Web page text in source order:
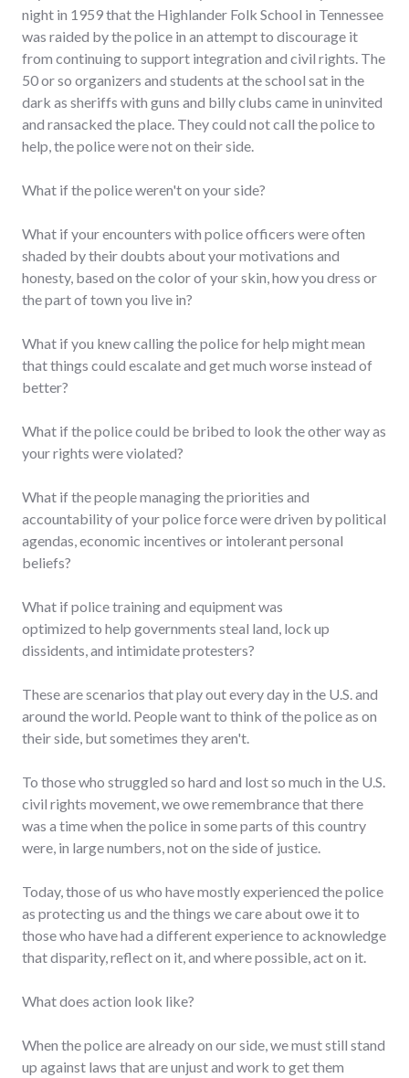
night in 1959 that the Highlander Folk School in Tennessee
was raided by the police in an attempt to discourage it
from continuing to support integration and civil rights. The
50 or so organizers and students at the school sat in the
dark as sheriffs with guns and billy clubs came in uninvited
and ransacked the place. They could not call the police to
help, the police were not on their side.
What if the police weren't on your side?
What if your encounters with police officers were often
shaded by their doubts about your motivations and
honesty, based on the color of your skin, how you dress or
the part of town you live in?
What if you knew calling the police for help might mean
that things could escalate and get much worse instead of
better?
What if the police could be bribed to look the other way as
your rights were violated?
What if the people managing the priorities and
accountability of your police force were driven by political
agendas, economic incentives or intolerant personal
beliefs?
What if police training and equipment was
optimized to help governments steal land, lock up
dissidents, and intimidate protesters?
These are scenarios that play out every day in the U.S. and
around the world. People want to think of the police as on
their side, but sometimes they aren't.
To those who struggled so hard and lost so much in the U.S.
civil rights movement, we owe remembrance that there
was a time when the police in some parts of this country
were, in large numbers, not on the side of justice.
Today, those of us who have mostly experienced the police
as protecting us and the things we care about owe it to
those who have had a different experience to acknowledge
that disparity, reflect on it, and where possible, act on it.
What does action look like?
When the police are already on our side, we must still stand
up against laws that are unjust and work to get them